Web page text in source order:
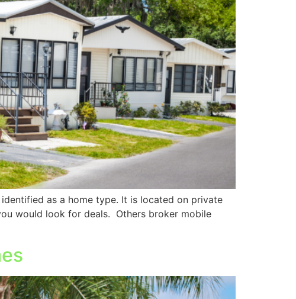
as a home type. It is located on private
would look for deals. Others broker mobile